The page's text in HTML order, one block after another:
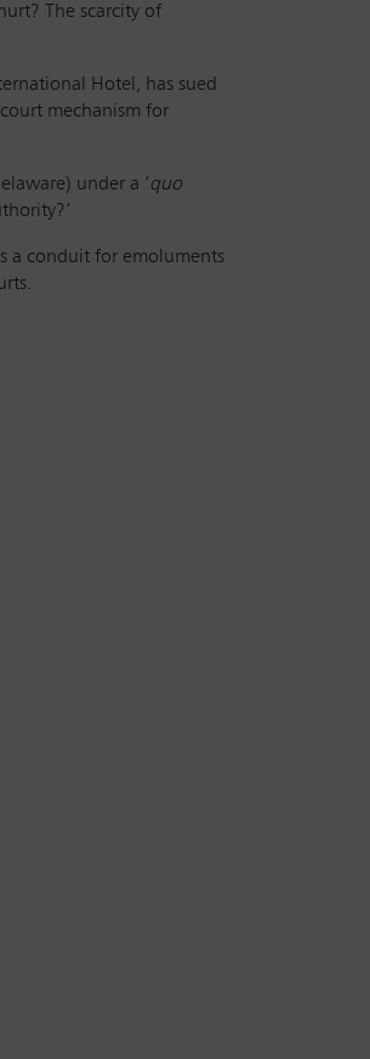
The scarcity of
Hotel, has sued
mechanism for
under a ‘quo
a conduit for emoluments